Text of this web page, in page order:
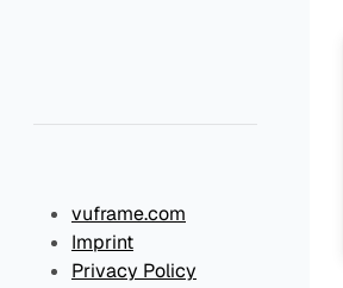
vuframe.com
Imprint
Privacy Policy